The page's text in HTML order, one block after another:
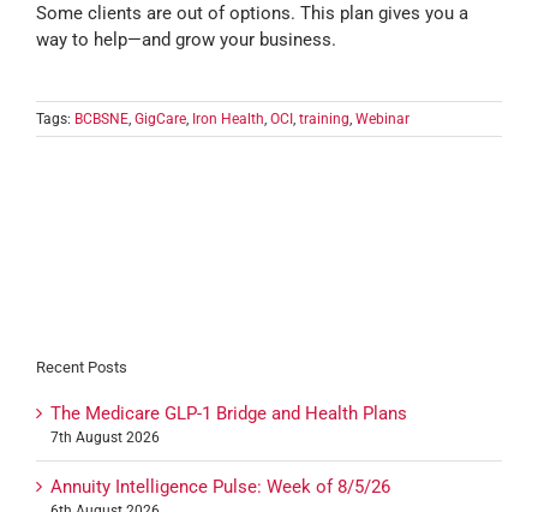
Some clients are out of options. This plan gives you a
way to help—and grow your business.
Tags: BCBSNE, GigCare, Iron Health, OCI, training, Webinar
Recent Posts
The Medicare GLP-1 Bridge and Health Plans
7th August 2026
Annuity Intelligence Pulse: Week of 8/5/26